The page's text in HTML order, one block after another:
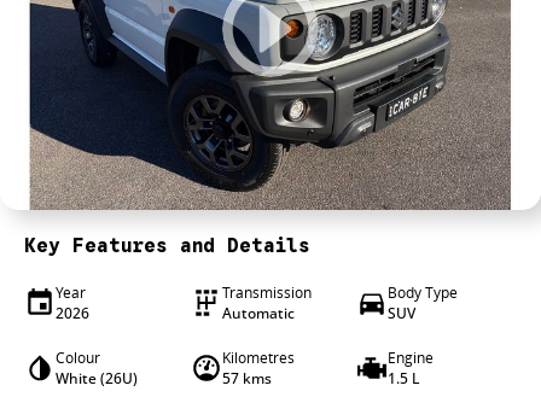
4X4 Centre
Wheels & tyres
Career opportunities
Our group
Key Features and Details
Year
2026
Transmission
Automatic
Body Type
SUV
Colour
White (26U)
Kilometres
57 kms
Engine
1.5 L